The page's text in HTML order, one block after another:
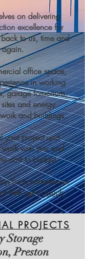
on delivering
excellence for
to us, time and
again.
office space,
in working
garage forecourts,
and energy
and buildings.
your project and
with you and
and to budget.
for a commercial
thenget in touch.
PROJECTS
Storage
Preston